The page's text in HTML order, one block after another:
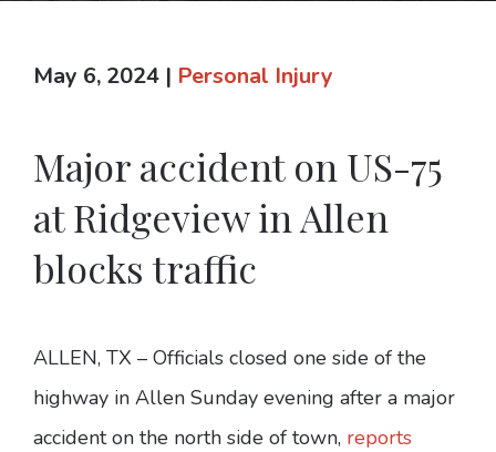
May 6, 2024 | Personal Injury
Major accident on US-75
at Ridgeview in Allen
blocks traffic
ALLEN, TX – Officials closed one side of the
highway in Allen Sunday evening after a major
accident on the north side of town, reports